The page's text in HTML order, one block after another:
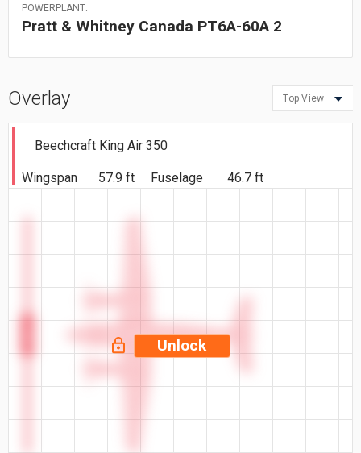
POWERPLANT:
Pratt & Whitney Canada PT6A-60A 2
Overlay Top View
Beechcraft King Air 350
Wingspan 57.9 ft Fuselage 46.7 ft
Unlock